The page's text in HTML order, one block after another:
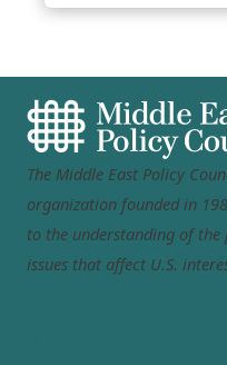
The Middle East Policy
organization founded in
to the understanding of
issues that affect U.S.